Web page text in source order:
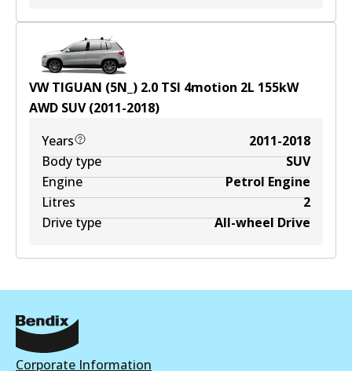
VW TIGUAN (5N_) 2.0 TSI 4motion 2L 155kW
AWD SUV(2011-2018)
Years
2011-2018
Body type
SUV
Engine
Petrol Engine
Litres
2
Drive type
All-wheel Drive
Corporate Information